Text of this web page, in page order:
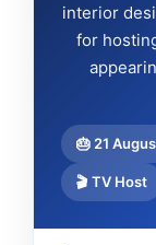
interior
for
🎂 21
🎬 TV Host